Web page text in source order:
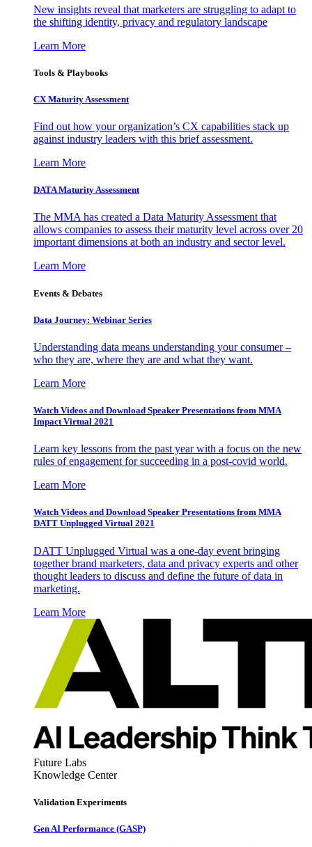
New insights reveal that marketers are struggling to adapt to
the shifting identity, privacy and regulatory landscape
Learn More
Tools & Playbooks
CX Maturity Assessment
Find out how your organization’s CX capabilities stack up
against industry leaders with this brief assessment.
Learn More
DATA Maturity Assessment
The MMA has created a Data Maturity Assessment that
allows companies to assess their maturity level across over 20
important dimensions at both an industry and sector level.
Learn More
Events & Debates
Data Journey: Webinar Series
Understanding data means understanding your consumer –
who they are, where they are and what they want.
Learn More
Watch Videos and Download Speaker Presentations from MMA
Impact Virtual 2021
Learn key lessons from the past year with a focus on the new
rules of engagement for succeeding in a post-covid world.
Learn More
Watch Videos and Download Speaker Presentations from MMA
DATT Unplugged Virtual 2021
DATT Unplugged Virtual was a one-day event bringing
together brand marketers, data and privacy experts and other
thought leaders to discuss and define the future of data in
marketing.
Learn More
Future Labs
Knowledge Center
Validation Experiments
Gen AI Performance (GASP)